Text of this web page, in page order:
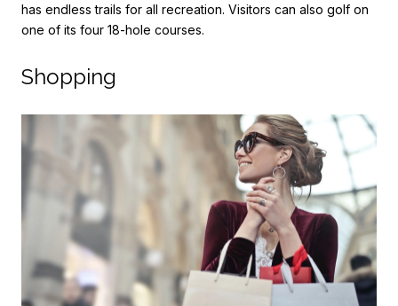
has endless trails for all recreation. Visitors can also golf on
one of its four 18-hole courses.
Shopping